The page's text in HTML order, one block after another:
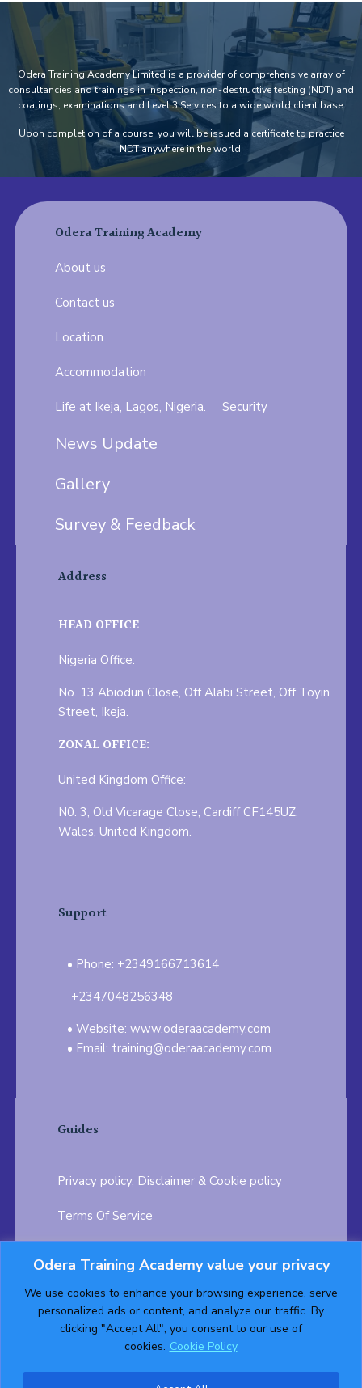
Odera Training Academy value your privacy
We use cookies to enhance your browsing experience, serve
personalized ads or content, and analyze our traffic. By
clicking "Accept All", you consent to our use of
cookies. Cookie Policy
Odera Training Academy Limited is a provider of comprehensive array of
consultancies and trainings in inspection, non-destructive testing (NDT) and
coatings, examinations and Level 3 Services to a wide world client base.
Upon completion of a course, you will be issued a certificate to practice
NDT anywhere in the world.
Odera Training Academy
About us
Contact us
Location
Accommodation
Life at Ikeja, Lagos, Nigeria. Security
News Update
Gallery
Survey & Feedback
Address
HEAD OFFICE
Nigeria Office:
No. 13 Abiodun Close, Off Alabi Street, Off Toyin
Street, Ikeja.
ZONAL OFFICE:
United Kingdom Office:
N0. 3, Old Vicarage Close, Cardiff CF145UZ,
Wales, United Kingdom.
Support
Phone: +2349166713614
+2347048256348
Website: www.oderaacademy.com
Email: training@oderaacademy.com
Guides
Privacy policy, Disclaimer & Cookie policy
Terms Of Service
Testimonials Career Opportunity
Follow us on: